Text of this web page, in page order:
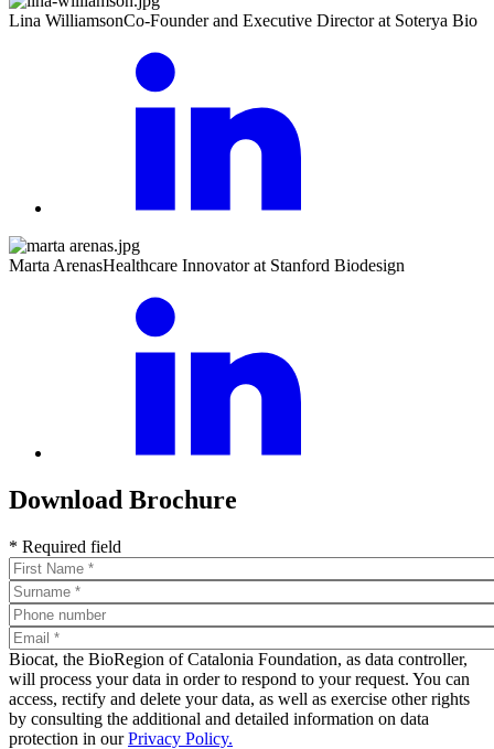
Lina WilliamsonCo-Founder and Executive Director at Soterya Bio
Marta ArenasHealthcare Innovator at Stanford Biodesign
Download Brochure
* Required field
Biocat, the BioRegion of Catalonia Foundation, as data controller,
will process your data in order to respond to your request. You can
access, rectify and delete your data, as well as exercise other rights
by consulting the additional and detailed information on data
protection in ourPrivacy Policy.